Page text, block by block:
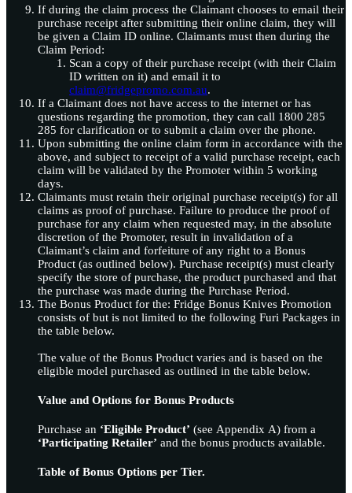
If during the claim process the Claimant chooses to email their
purchase receipt after submitting their online claim, they will
be given a Claim ID online. Claimants must then during the
Claim Period:
Scan a copy of their purchase receipt (with their Claim
ID written on it) and email it to
claim@fridgepromo.com.au.
If a Claimant does not have access to the internet or has
questions regarding the promotion, they can call 1800 285
285 for clarification or to submit a claim over the phone.
Upon submitting the online claim form in accordance with the
above, and subject to receipt of a valid purchase receipt, each
claim will be validated by the Promoter within 5 working
days.
Claimants must retain their original purchase receipt(s) for all
claims as proof of purchase. Failure to produce the proof of
purchase for any claim when requested may, in the absolute
discretion of the Promoter, result in invalidation of a
Claimant’s claim and forfeiture of any right to a Bonus
Product (as outlined below). Purchase receipt(s) must clearly
specify the store of purchase, the product purchased and that
the purchase was made during the Purchase Period.
The Bonus Product for the: Fridge Bonus Knives Promotion
consists of but is not limited to the following Furi Packages in
the table below.
The value of the Bonus Product varies and is based on the
eligible model purchased as outlined in the table below.
Value and Options for Bonus Products
Purchase an ‘Eligible Product’ (see Appendix A) from a
‘Participating Retailer’ and the bonus products available.
Table of Bonus Options per Tier.